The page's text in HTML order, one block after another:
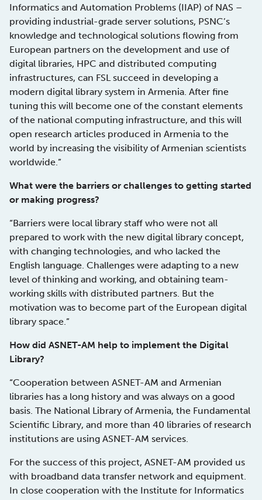
Informatics and Automation Problems (IIAP) of NAS –
providing industrial-grade server solutions, PSNC’s
knowledge and technological solutions flowing from
European partners on the development and use of
digital libraries, HPC and distributed computing
infrastructures, can FSL succeed in developing a
modern digital library system in Armenia. After fine
tuning this will become one of the constant elements
of the national computing infrastructure, and this will
open research articles produced in Armenia to the
world by increasing the visibility of Armenian scientists
worldwide.”
What were the barriers or challenges to getting started
or making progress?
“Barriers were local library staff who were not all
prepared to work with the new digital library concept,
with changing technologies, and who lacked the
English language. Challenges were adapting to a new
level of thinking and working, and obtaining team-
working skills with distributed partners. But the
motivation was to become part of the European digital
library space.”
How did ASNET-AM help to implement the Digital
Library?
“Cooperation between ASNET-AM and Armenian
libraries has a long history and was always on a good
basis. The National Library of Armenia, the Fundamental
Scientific Library, and more than 40 libraries of research
institutions are using ASNET-AM services.
For the success of this project, ASNET-AM provided us
with broadband data transfer network and equipment.
In close cooperation with the Institute for Informatics